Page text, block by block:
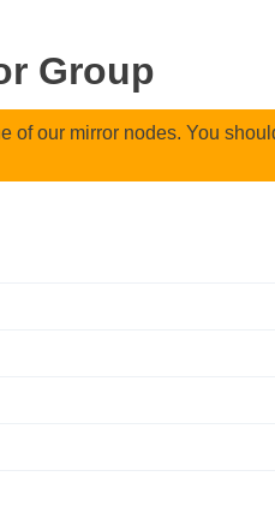
Group
of our mirror nodes. You